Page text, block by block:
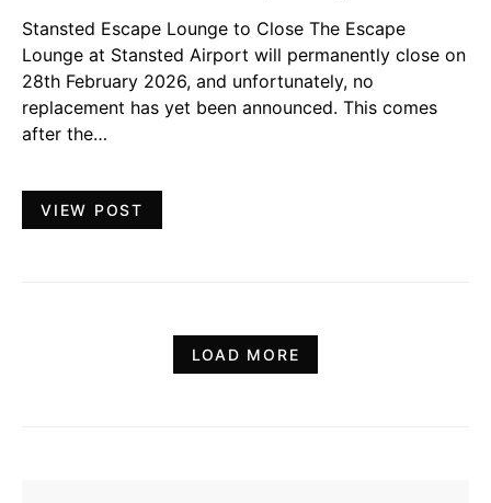
Stansted Escape Lounge to Close The Escape
Lounge at Stansted Airport will permanently close on
28th February 2026, and unfortunately, no
replacement has yet been announced. This comes
after the…
VIEW POST
LOAD MORE